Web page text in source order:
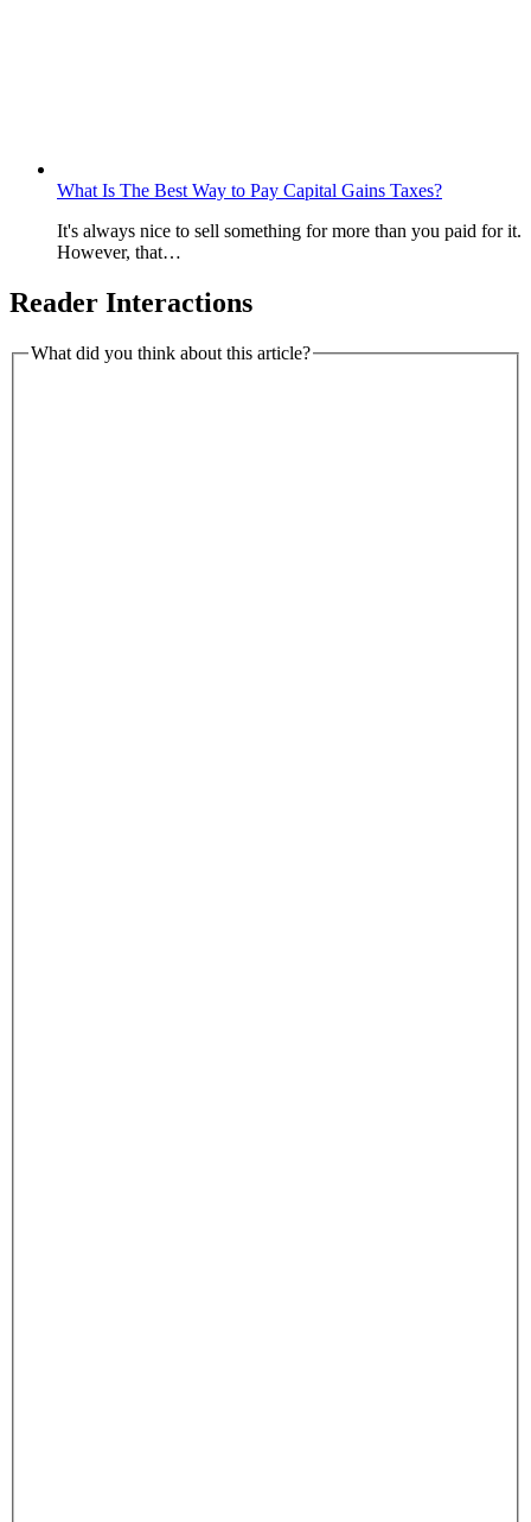
What Is The Best Way to Pay Capital Gains Taxes?
It's always nice to sell something for more than you paid for it.
However, that…
Reader Interactions
What did you think about this article?